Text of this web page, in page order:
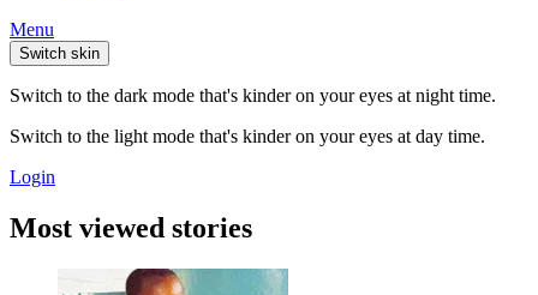
Menu
Switch skin
Switch to the dark mode that's kinder on your eyes at night time.
Switch to the light mode that's kinder on your eyes at day time.
Login
Most viewed stories